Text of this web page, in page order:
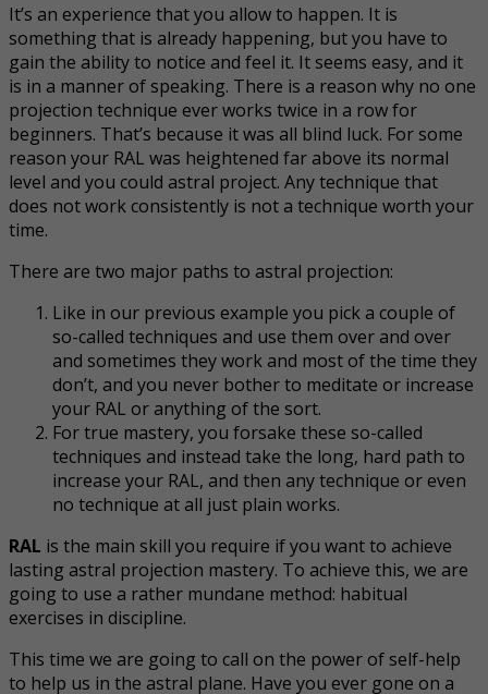
It’s an experience that you allow to happen. It is
something that is already happening, but you have to
gain the ability to notice and feel it. It seems easy, and it
is in a manner of speaking. There is a reason why no one
projection technique ever works twice in a row for
beginners. That’s because it was all blind luck. For some
reason your RAL was heightened far above its normal
level and you could astral project. Any technique that
does not work consistently is not a technique worth your
time.
There are two major paths to astral projection:
Like in our previous example you pick a couple of
so-called techniques and use them over and over
and sometimes they work and most of the time they
don’t, and you never bother to meditate or increase
your RAL or anything of the sort.
For true mastery, you forsake these so-called
techniques and instead take the long, hard path to
increase your RAL, and then any technique or even
no technique at all just plain works.
RAL is the main skill you require if you want to achieve
lasting astral projection mastery. To achieve this, we are
going to use a rather mundane method: habitual
exercises in discipline.
This time we are going to call on the power of self-help
to help us in the astral plane. Have you ever gone on a